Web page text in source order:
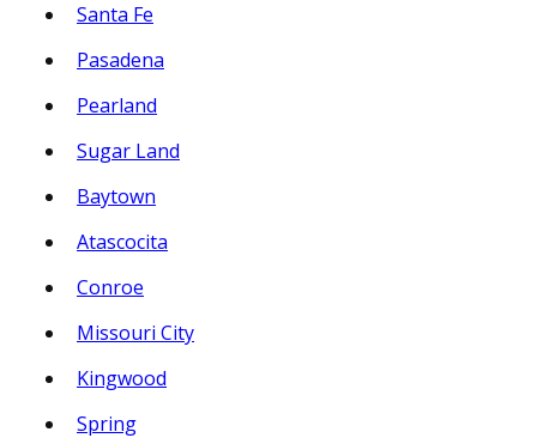
Santa Fe
Pasadena
Pearland
Sugar Land
Baytown
Atascocita
Conroe
Missouri City
Kingwood
Spring